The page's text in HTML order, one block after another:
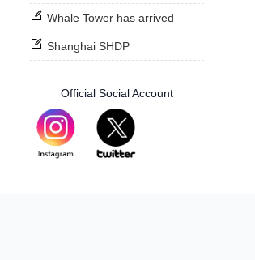
Whale Tower has arrived
Shanghai SHDP
Official Social Account